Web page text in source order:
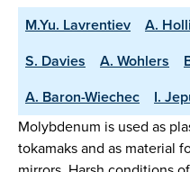
M.Yu. Lavrentiev A.
S. Davies
A. Wohlers
A. Baron-Wiechec
I.
Molybdenum is used as
tokamaks and as material